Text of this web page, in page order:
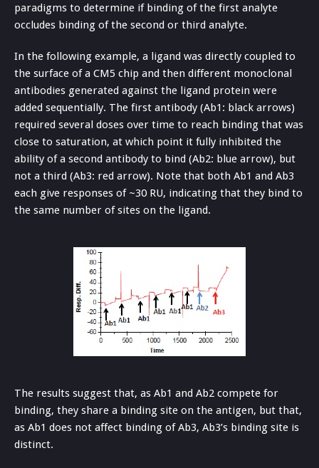
paradigms to determine if binding of the first analyte
occludes binding of the second or third analyte.
In the following example, a ligand was directly coupled to
the surface of a CM5 chip and then different monoclonal
antibodies generated against the ligand protein were
added sequentially. The first antibody (Ab1: black arrows)
required several doses over time to reach binding that was
close to saturation, at which point it fully inhibited the
ability of a second antibody to bind (Ab2: blue arrow), but
not a third (Ab3: red arrow). Note that both Ab1 and Ab3
each give responses of ~30 RU, indicating that they bind to
the same number of sites on the ligand.
The results suggest that, as Ab1 and Ab2 compete for
binding, they share a binding site on the antigen, but that,
as Ab1 does not affect binding of Ab3, Ab3’s binding site is
distinct.